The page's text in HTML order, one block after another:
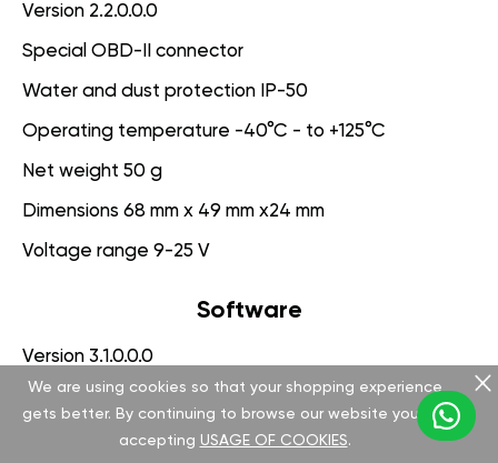
Version 2.2.0.0.0
Special OBD-II connector
Water and dust protection IP-50
Operating temperature -40°C - to +125°C
Net weight 50 g
Dimensions 68 mm x 49 mm x24 mm
Voltage range 9-25 V
Software
Version 3.1.0.0.0
App for PC management
Engine Protection System
We are using cookies so that your shopping experience
gets better. By continuing to browse our website you are
accepting USAGE OF COOKIES.